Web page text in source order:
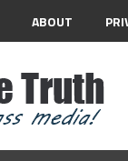
ABOUT